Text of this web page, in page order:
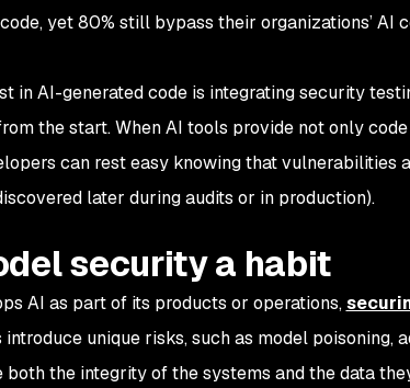
yet 80% still bypass their organizations’ AI
in AI-generated code is integrating security
the start. When AI tools provide not only
can rest easy knowing that vulnerabilities
later during audits or in production).
security a habit
AI as part of its products or operations,
introduce unique risks, such as model poisoning,
the integrity of the systems and the data